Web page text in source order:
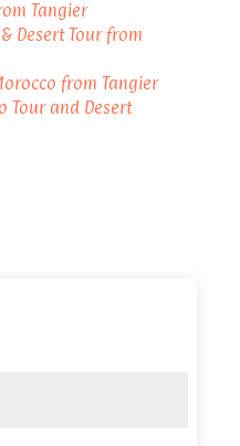
Tangier
Desert Tour from
from Tangier
Tour and Desert